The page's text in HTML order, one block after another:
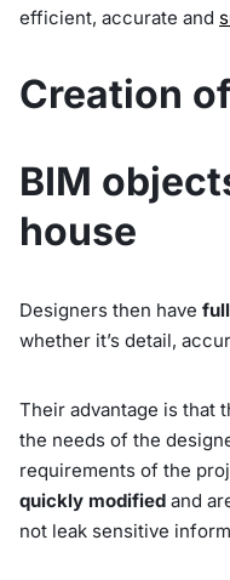
efficient, accurate and
Creation
BIM
house
Designers then have
whether it’s detail,
Their advantage is that
the needs of the
requirements of the
quickly modified and
not leak sensitive